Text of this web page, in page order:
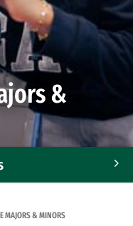
&
MAJORS & MINORS